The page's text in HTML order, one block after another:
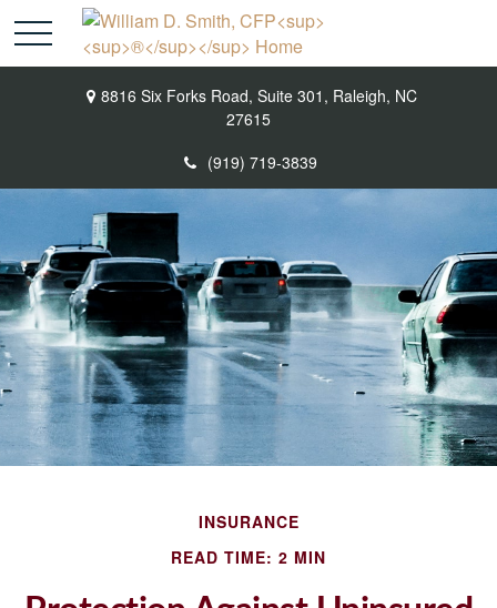
8816 Six Forks Road, Suite 301, Raleigh, NC
27615
(919) 719-3839
INSURANCE
READ TIME: 2 MIN